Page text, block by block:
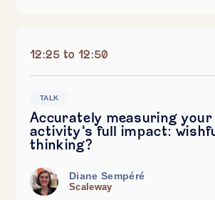
12:25 to 12:50
TALK
Accurately measuring your
activity’s full impact:
thinking?
Diane Sempéré
Scaleway